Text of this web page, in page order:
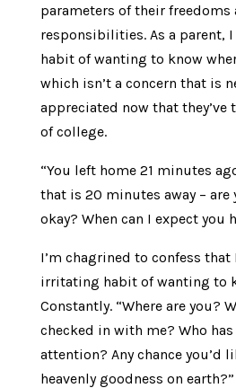
parameters of their freedoms
responsibilities. As a parent,
habit of wanting to know
which isn’t a concern that is
appreciated now that they’ve
of college.
“You left home 21 minutes
that is 20 minutes away – are
okay? When can I expect you
I’m chagrined to confess that
irritating habit of wanting to
Constantly. “Where are you?
checked in with me? Who has
attention? Any chance you’d
heavenly goodness on earth?”